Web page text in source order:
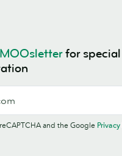
MOOsletterfor
and the Google